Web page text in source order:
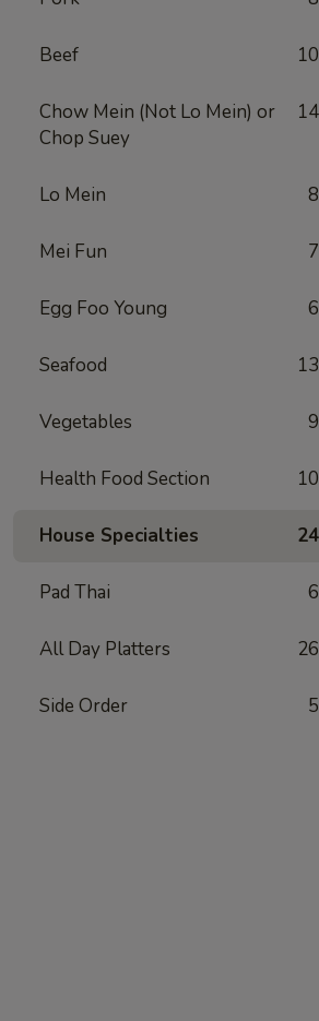
Beef 10
Chow Mein (Not Lo Mein) or
Chop Suey
14
Lo Mein 8
Mei Fun 7
Egg Foo Young 6
Seafood 13
Vegetables 9
Health Food Section 10
House Specialties 24
Pad Thai 6
All Day Platters 26
Side Order 5